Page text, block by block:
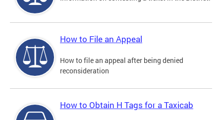
How to File an Appeal
How to file an appeal after being denied
reconsideration
How to Obtain H Tags for a Taxicab